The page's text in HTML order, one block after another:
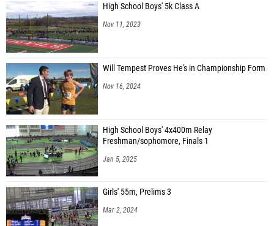
High School Boys' 5k Class A
Nov 11, 2023
Will Tempest Proves He's in Championship Form
Nov 16, 2024
High School Boys' 4x400m Relay
Freshman/sophomore, Finals 1
Jan 5, 2025
Girls' 55m, Prelims 3
Mar 2, 2024